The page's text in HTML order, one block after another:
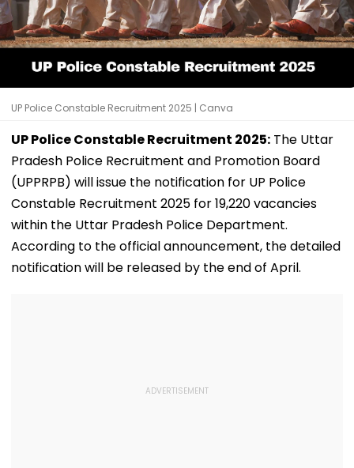
UP Police Constable Recruitment 2025 | Canva
UP Police Constable Recruitment 2025: The Uttar
Pradesh Police Recruitment and Promotion Board
(UPPRPB) will issue the notification for UP Police
Constable Recruitment 2025 for 19,220 vacancies
within the Uttar Pradesh Police Department.
According to the official announcement, the detailed
notification will be released by the end of April.